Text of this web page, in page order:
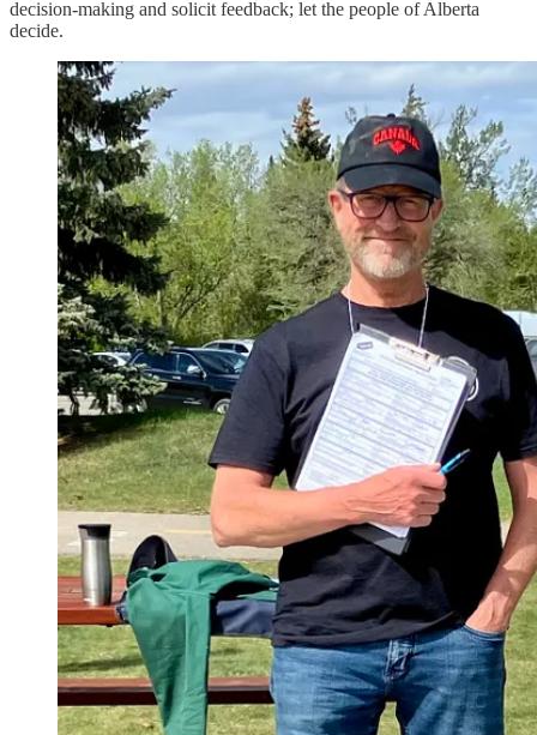
decision-making and solicit feedback; let the people of Alberta
decide.